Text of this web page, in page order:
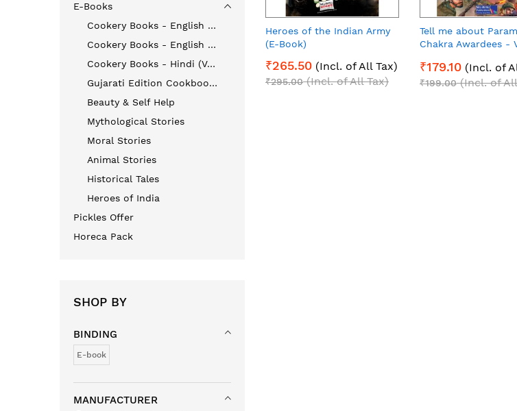
Heroes of the Indian Army
(E-Book)
₹265.50 (Incl. of All Tax)
₹295.00 (Incl. of All Tax)
Tell me about
Chakra Awardees -
₹179.10 (Incl. of
₹199.00 (Incl. of
E-Books
Cookery Books - English (Vegetarian)
Cookery Books - English (Non - Vegetarian)
Cookery Books - Hindi (Veg & Non-Veg)
Gujarati Edition Cookbooks
Beauty & Self Help
Mythological Stories
Moral Stories
Animal Stories
Historical Tales
Heroes of India
Pickles Offer
Horeca Pack
SHOP BY
BINDING
E-book
MANUFACTURER